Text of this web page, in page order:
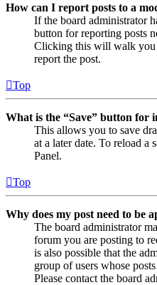
How can I report posts to a
If the board administrator
button for reporting posts
Clicking this will walk you
report the post.
Top
What is the “Save” button for
This allows you to save
at a later date. To reload a
Panel.
Top
Why does my post need to be
The board administrator
forum you are posting to
is also possible that the
group of users whose
Please contact the board